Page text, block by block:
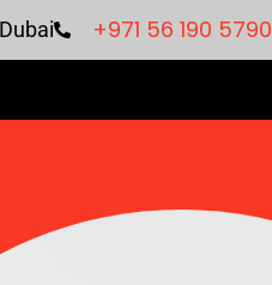
+971 56 190 5790